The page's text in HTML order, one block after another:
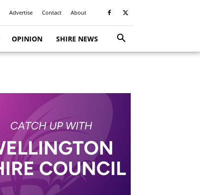
Advertise Contact About
OPINION SHIRE NEWS